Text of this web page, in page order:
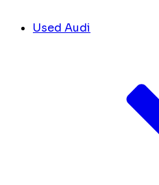
Used Audi